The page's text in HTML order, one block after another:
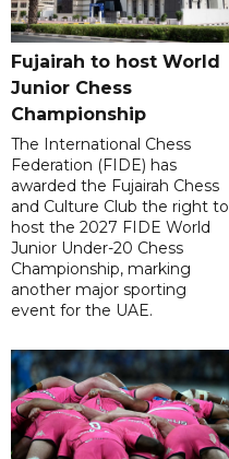
Fujairah to host World
Junior Chess
Championship
The International Chess
Federation (FIDE) has
awarded the Fujairah Chess
and Culture Club the right to
host the 2027 FIDE World
Junior Under-20 Chess
Championship, marking
another major sporting
event for the UAE.